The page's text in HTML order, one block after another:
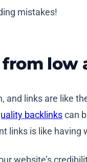
mistakes!
from
and links are like
backlinkscan
links is like